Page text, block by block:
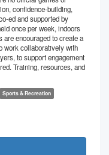
confidence-building,
ed and supported by
once per week, indoors
are encouraged to create a
work collaboratively with
to support engagement
Training, resources, and
Sports & Recreation